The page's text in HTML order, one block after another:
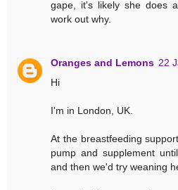
gape, it's likely she does
work out why.
Oranges and Lemons 22
Hi
I'm in London, UK.
At the breastfeeding
pump and supplement
and then we'd try weaning